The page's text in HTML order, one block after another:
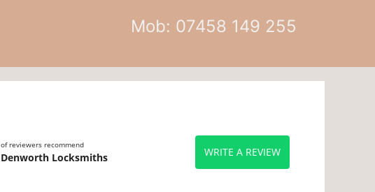
Mob: 07458 149 255
of reviewers recommend
Denworth Locksmiths WRITE A REVIEW